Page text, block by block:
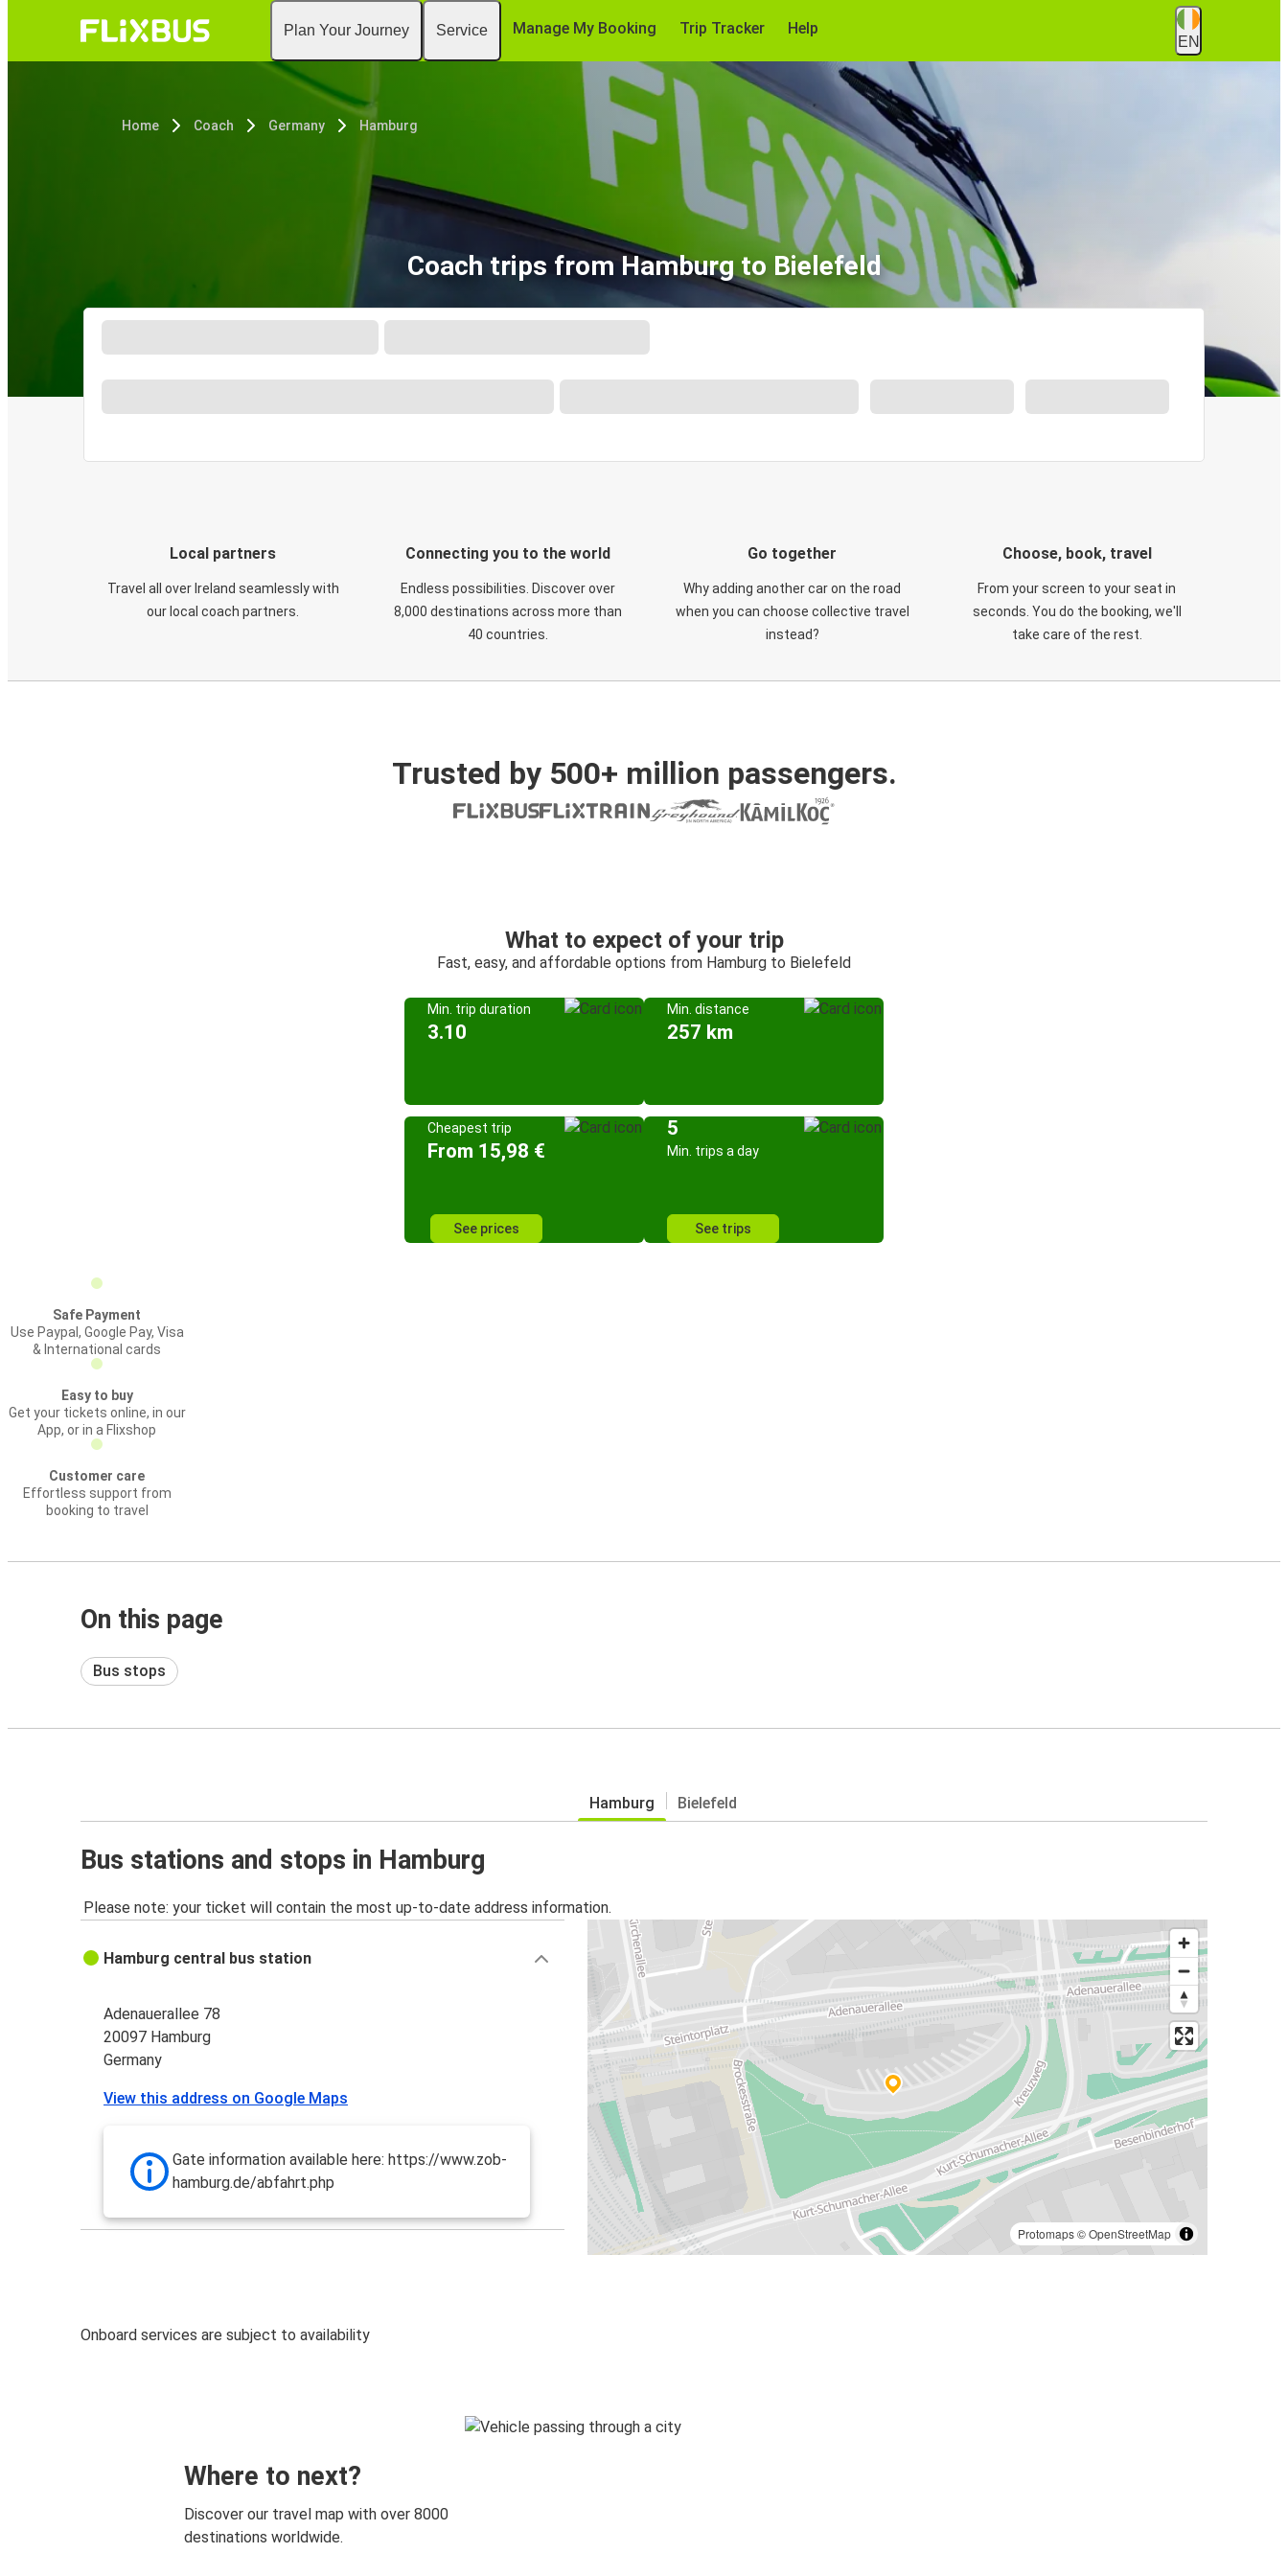
Plan Your Journey Service Manage My Booking Trip Tracker Help
EN
Home Coach Germany Hamburg
Coach trips from Hamburg to Bielefeld
Local partners
Travel all over Ireland seamlessly with
our local coach partners.
Connecting you to the world
Endless possibilities. Discover over
8,000 destinations across more than
40 countries.
Go together
Why adding another car on the road
when you can choose collective travel
instead?
Choose, book, travel
From your screen to your seat in
seconds. You do the booking, we'll
take care of the rest.
Trusted by 500+ million passengers.
What to expect of your trip
Fast, easy, and affordable options from Hamburg to Bielefeld
Min. trip duration
3.10
Min. distance
257 km
Cheapest trip
From 15,98 €
See prices
5
Min. trips a day
See trips
Safe Payment
Use Paypal, Google Pay, Visa
& International cards
Easy to buy
Get your tickets online, in our
App, or in a Flixshop
Customer care
Effortless support from
booking to travel
On this page
Bus stops
Hamburg Bielefeld
Bus stations and stops in Hamburg
Please note: your ticket will contain the most up-to-date address information.
Protomaps©OpenStreetMap
Hamburg central bus station
Adenauerallee 78
20097 Hamburg
Germany
View this address on Google Maps
Gate information available here: https://www.zob-
hamburg.de/abfahrt.php
Onboard services are subject to availability
Where to next?
Discover our travel map with over 8000
destinations worldwide.